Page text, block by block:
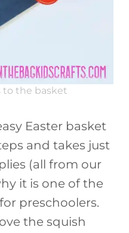
to the basket
Easter basket
and takes just
(all from our
it is one of the
preschoolers.
the squish